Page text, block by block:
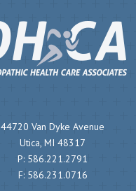
44720 Van Dyke Avenue
Utica, MI 48317
P: 586.221.2791
F: 586.231.0716